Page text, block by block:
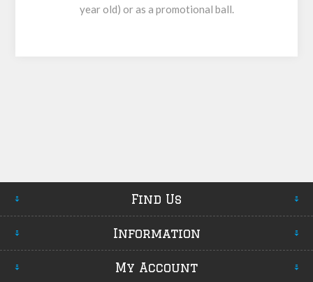
year old) or as a promotional ball.
Find Us
Information
My Account